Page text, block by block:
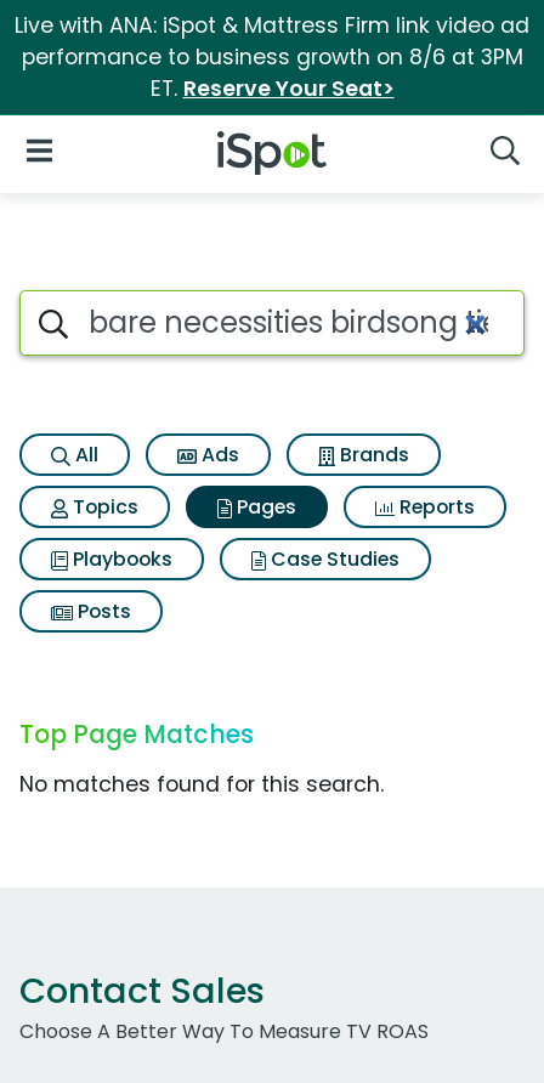
Live with ANA: iSpot & Mattress Firm link video ad
performance to business growth on 8/6 at 3PM
ET. Reserve Your Seat>
iSpot Logo
Open Navigation
Page matches for Bare
Search iSpot
All Ads
Brands
Topics
Pages
Reports
Playbooks
Case Studies
Posts
Top Page Matches
No matches found for this search.
Contact Sales
Choose A Better Way To Measure TV ROAS